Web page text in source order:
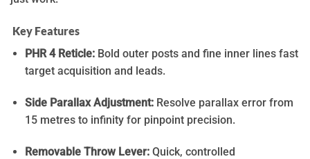
Key Features
PHR 4 Reticle: Bold outer posts and fine inner lines fast
target acquisition and leads.
Side Parallax Adjustment: Resolve parallax error from
15 metres to infinity for pinpoint precision.
Removable Throw Lever: Quick, controlled